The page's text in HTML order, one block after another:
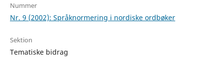
Nummer
Nr. 9 (2002): Språknormering i nordiske ordbøker
Sektion
Tematiske bidrag